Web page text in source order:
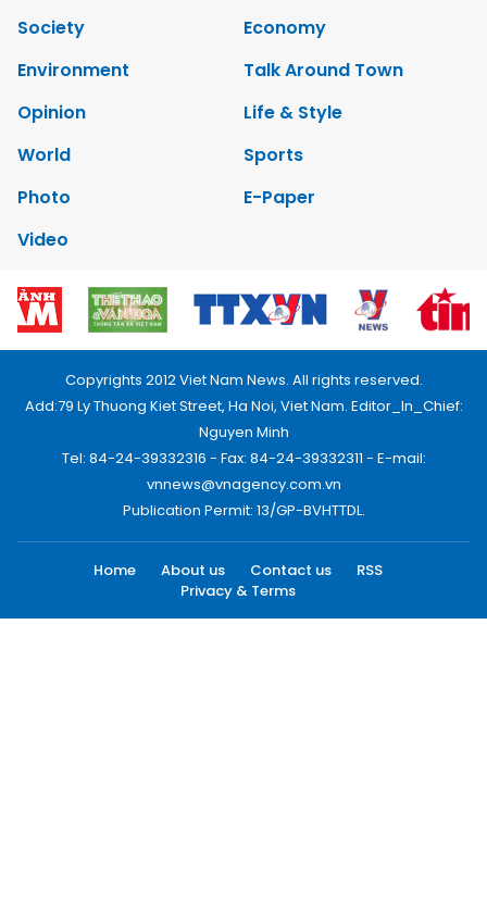
Society
Economy
Environment
Talk Around Town
Opinion
Life & Style
World
Sports
Photo
E-Paper
Video
Copyrights 2012 Viet Nam News. All rights reserved.
Add:79 Ly Thuong Kiet Street, Ha Noi, Viet Nam. Editor_In_Chief:
Nguyen Minh
Tel: 84-24-39332316 - Fax: 84-24-39332311 - E-mail:
vnnews@vnagency.com.vn
Publication Permit: 13/GP-BVHTTDL.
Home About us Contact us
RSS
Privacy & Terms